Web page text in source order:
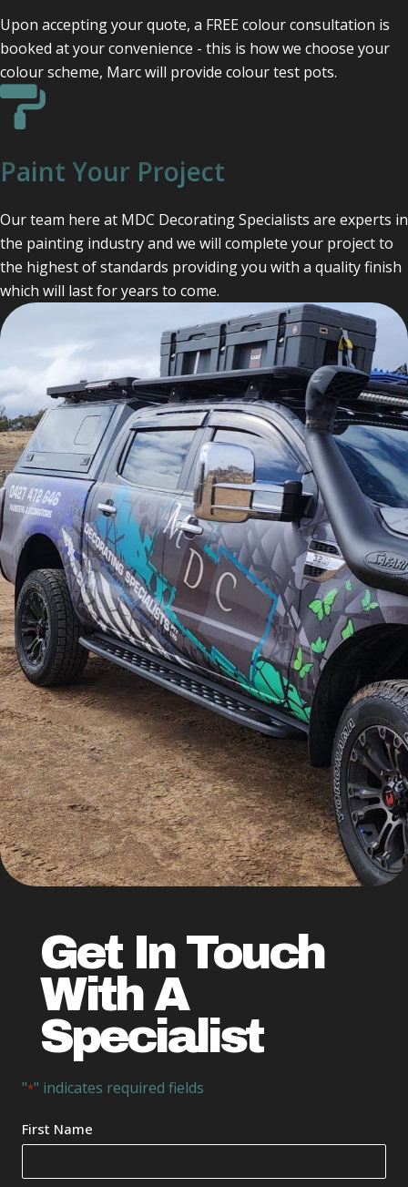
Upon accepting your quote, a FREE colour consultation is
booked at your convenience - this is how we choose your
colour scheme, Marc will provide colour test pots.
Paint Your Project
Our team here at MDC Decorating Specialists are experts in
the painting industry and we will complete your project to
the highest of standards providing you with a quality finish
which will last for years to come.
Get In Touch
With A
Specialist
"*" indicates required fields
Your
Name
First Name